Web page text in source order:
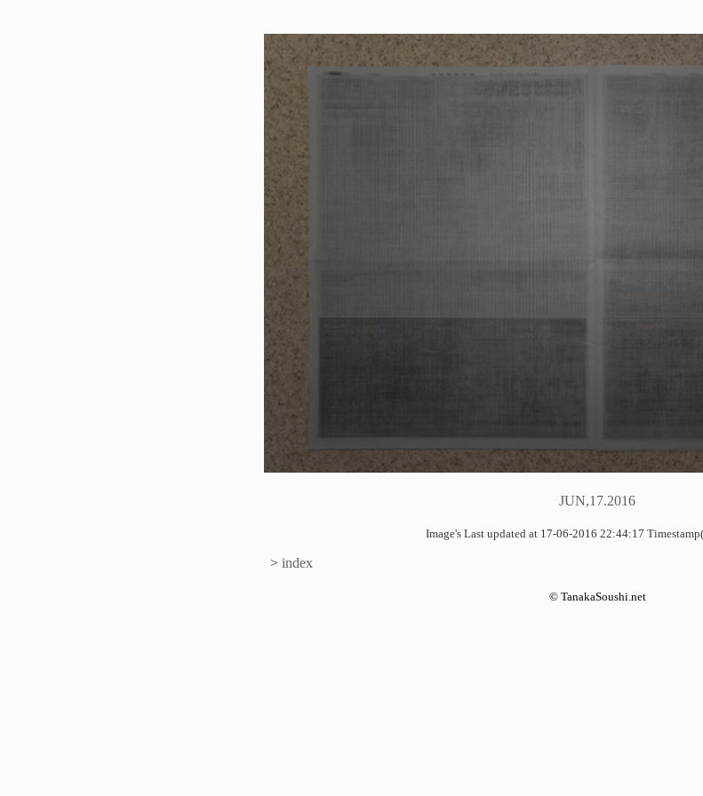
JUN,17.2016
Image's Last updated at 17-06-2016 22:44:17
> index
© TanakaSoushi.net